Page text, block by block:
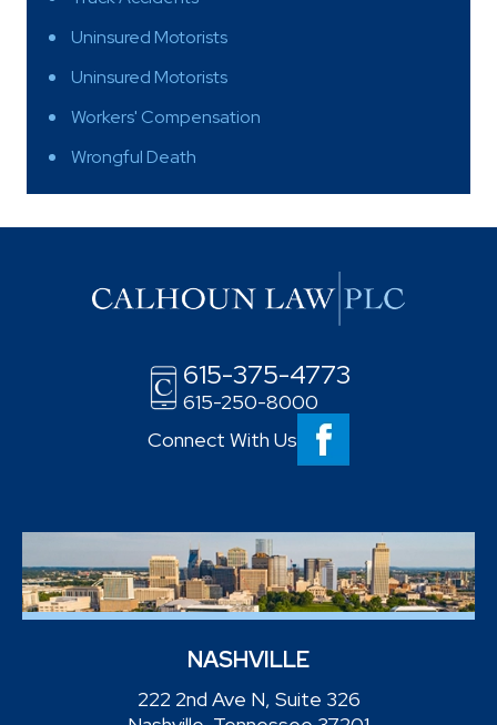
Uninsured Motorists
Uninsured Motorists
Workers' Compensation
Wrongful Death
615-375-4773
615-250-8000
Connect With Us
NASHVILLE
222 2nd Ave N, Suite 326